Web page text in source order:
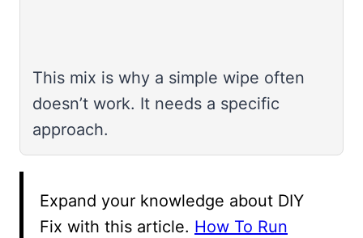
This mix is why a simple wipe often
doesn’t work. It needs a specific
approach.
Expand your knowledge about DIY
Fix with this article. How To Run